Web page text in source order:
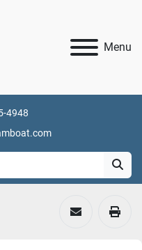
Menu
4948